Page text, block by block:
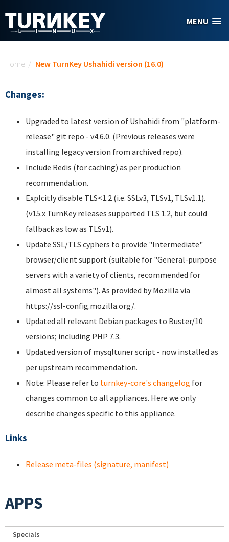
MENU
Home / New TurnKey Ushahidi version (16.0)
Changes:
Upgraded to latest version of Ushahidi from "platform-
release" git repo - v4.6.0. (Previous releases were
installing legacy version from archived repo).
Include Redis (for caching) as per production
recommendation.
Explcitly disable TLS<1.2 (i.e. SSLv3, TLSv1, TLSv1.1).
(v15.x TurnKey releases supported TLS 1.2, but could
fallback as low as TLSv1).
Update SSL/TLS cyphers to provide "Intermediate"
browser/client support (suitable for "General-purpose
servers with a variety of clients, recommended for
almost all systems"). As provided by Mozilla via
https://ssl-config.mozilla.org/.
Updated all relevant Debian packages to Buster/10
versions; including PHP 7.3.
Updated version of mysqltuner script - now installed as
per upstream recommendation.
Note: Please refer to turnkey-core's changelog for
changes common to all appliances. Here we only
describe changes specific to this appliance.
Links
Release meta-files (signature, manifest)
APPS
Specials